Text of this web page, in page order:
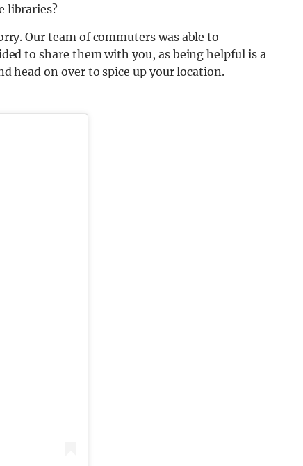
libraries?
Our team of commuters was able to
to share them with you, as being helpful is a
head on over to spice up your location.